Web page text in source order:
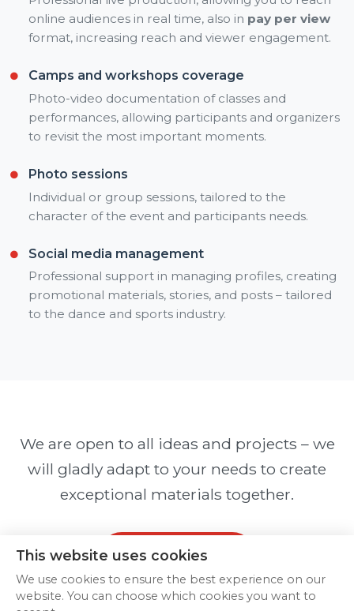
online audiences in real time, also in pay per view
format, increasing reach and viewer engagement.
Camps and workshops coverage
Photo-video documentation of classes and
performances, allowing participants and organizers
to revisit the most important moments.
Photo sessions
Individual or group sessions, tailored to the
character of the event and participants needs.
Social media management
Professional support in managing profiles, creating
promotional materials, stories, and posts – tailored
to the dance and sports industry.
We are open to all ideas and projects – we
will gladly adapt to your needs to create
exceptional materials together.
Contact us
This website uses cookies
We use cookies to ensure the best experience on our
website. You can choose which cookies you want to